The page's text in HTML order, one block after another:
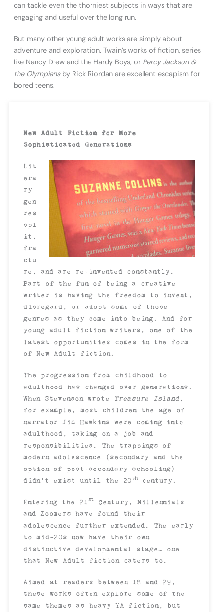
can tackle even the thorniest subjects in ways that are
engaging and useful over the long run.
But many other young adult works are simply about
adventure and exploration. Twain’s works of fiction, series
like Nancy Drew and the Hardy Boys, or Percy Jackson &
the Olympiansby Rick Riordan are excellent escapism for
bored teens.
New Adult Fiction for More
Sophisticated Generations
Lit
era
ry
gen
res
spl
it,
fra
ctu
re, and are re-invented constantly.
Part of the fun of being a creative
writer is having the freedom to invent,
disregard, or adopt some of those
genres as they come into being. And for
young adult fiction writers, one of the
latest opportunities comes in the form
of New Adult fiction.
The progression from childhood to
adulthood has changed over generations.
When Stevenson wrote
Treasure Island,
for example, most children the age of
narrator Jim Hawkins were coming into
adulthood, taking on a job and
responsibilities. The trappings of
modern adolescence (secondary and the
option of post-secondary schooling)
didn’t exist until the 20thcentury.
Entering the 21 stCentury, Millennials
and Zoomers have found their
adolescence further extended. The early
to mid-20s now have their own
distinctive developmental stage… one
that New Adult fiction caters to.
Aimed at readers between 18 and 29,
these works often explore some of the
same themes as heavy YA fiction, but